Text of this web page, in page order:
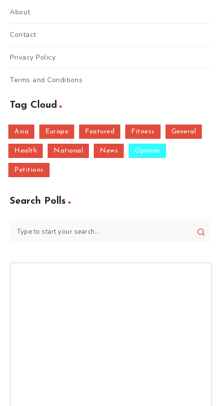
About
Contact
Privacy Policy
Terms and Conditions
Tag Cloud
Asia Europe Featured Fitness General
Health National News Opinion
Petitions
Search Polls